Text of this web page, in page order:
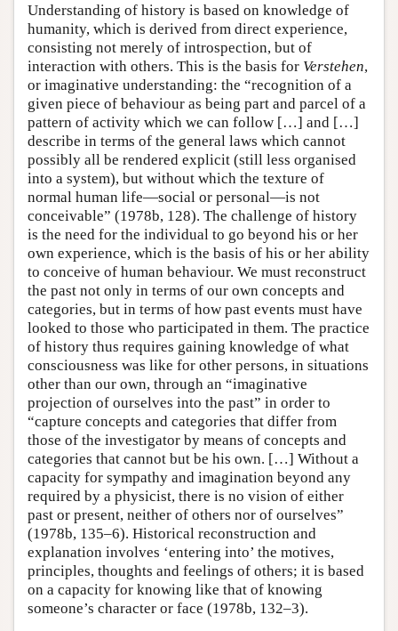
Understanding of history is based on knowledge of
humanity, which is derived from direct experience,
consisting not merely of introspection, but of
interaction with others. This is the basis for Verstehen,
or imaginative understanding: the “recognition of a
given piece of behaviour as being part and parcel of a
pattern of activity which we can follow […] and […]
describe in terms of the general laws which cannot
possibly all be rendered explicit (still less organised
into a system), but without which the texture of
normal human life—social or personal—is not
conceivable” (1978b, 128). The challenge of history
is the need for the individual to go beyond his or her
own experience, which is the basis of his or her ability
to conceive of human behaviour. We must reconstruct
the past not only in terms of our own concepts and
categories, but in terms of how past events must have
looked to those who participated in them. The practice
of history thus requires gaining knowledge of what
consciousness was like for other persons, in situations
other than our own, through an “imaginative
projection of ourselves into the past” in order to
“capture concepts and categories that differ from
those of the investigator by means of concepts and
categories that cannot but be his own. […] Without a
capacity for sympathy and imagination beyond any
required by a physicist, there is no vision of either
past or present, neither of others nor of ourselves”
(1978b, 135–6). Historical reconstruction and
explanation involves ‘entering into’ the motives,
principles, thoughts and feelings of others; it is based
on a capacity for knowing like that of knowing
someone’s character or face (1978b, 132–3).